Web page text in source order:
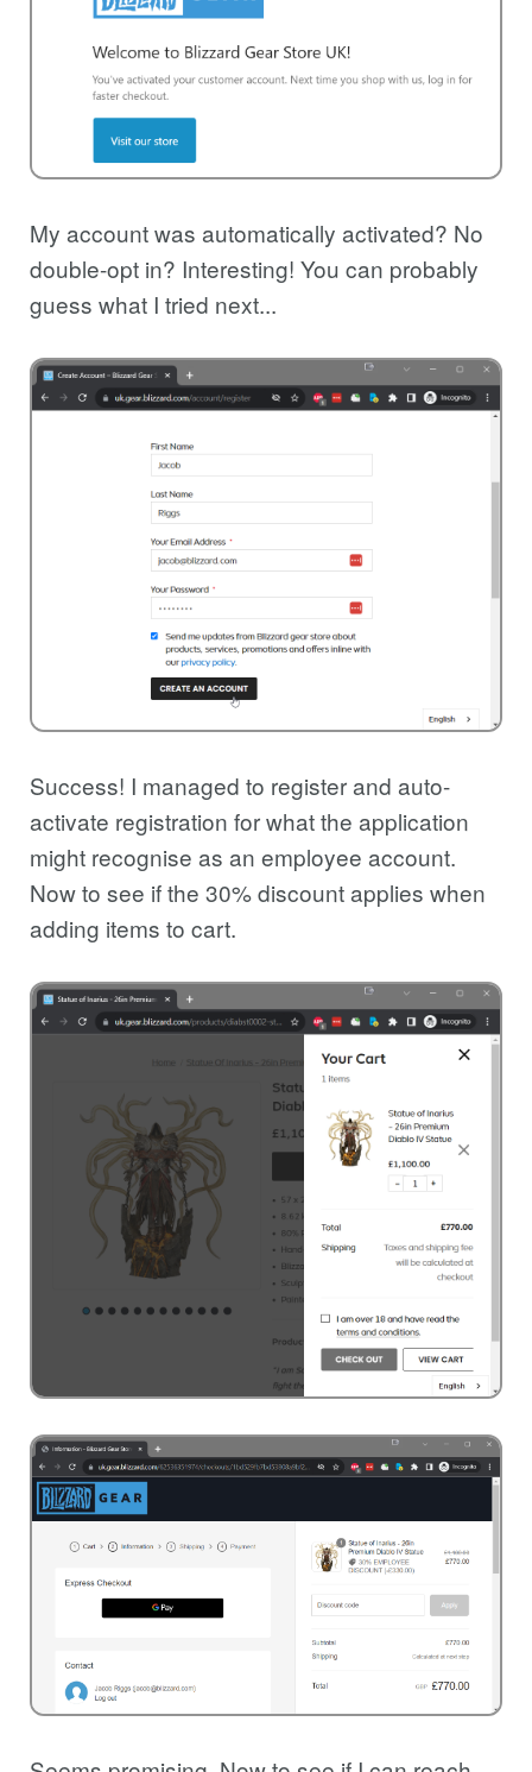
My account was automatically activated? No
double-opt in? Interesting! You can probably
guess what I tried next...
Success! I managed to register and auto-
activate registration for what the application
might recognise as an employee account.
Now to see if the 30% discount applies when
adding items to cart.